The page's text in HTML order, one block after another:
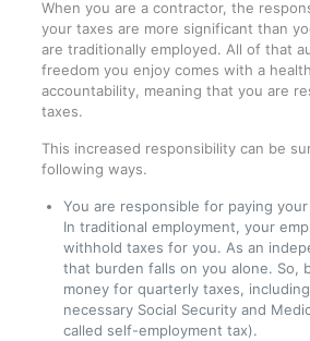
When you are a contractor, the
your taxes are more significant than
are traditionally employed. All of that
freedom you enjoy comes with a
accountability, meaning that you are
taxes.
This increased responsibility can be
following ways.
You are responsible for paying
In traditional employment, your
withhold taxes for you. As an
that burden falls on you alone. So,
money for quarterly taxes,
necessary Social Security and
called self-employment tax).